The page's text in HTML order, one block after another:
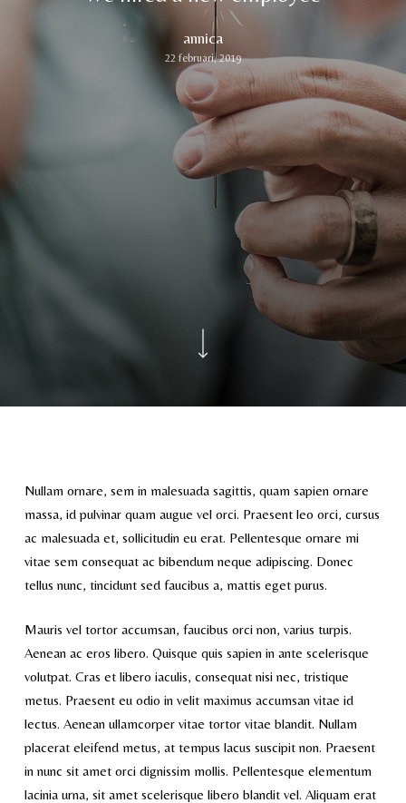
annica
22 februari, 2019
Nullam ornare, sem in malesuada sagittis, quam sapien ornare
massa, id pulvinar quam augue vel orci. Praesent leo orci, cursus
ac malesuada et, sollicitudin eu erat. Pellentesque ornare mi
vitae sem consequat ac bibendum neque adipiscing. Donec
tellus nunc, tincidunt sed faucibus a, mattis eget purus.
Mauris vel tortor accumsan, faucibus orci non, varius turpis.
Aenean ac eros libero. Quisque quis sapien in ante scelerisque
volutpat. Cras et libero iaculis, consequat nisi nec, tristique
metus. Praesent eu odio in velit maximus accumsan vitae id
lectus. Aenean ullamcorper vitae tortor vitae blandit. Nullam
placerat eleifend metus, at tempus lacus suscipit non. Praesent
in nunc sit amet orci dignissim mollis. Pellentesque elementum
lacinia urna, sit amet scelerisque libero blandit vel. Aliquam erat